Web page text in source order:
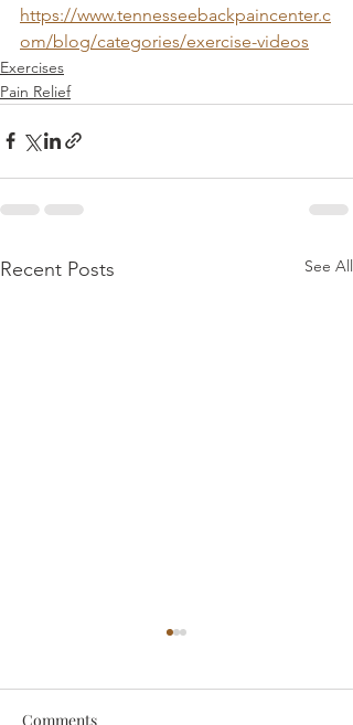
https://www.tennesseebackpaincenter.c
om/blog/categories/exercise-videos
Exercises
Pain Relief
Recent Posts See All
Comments